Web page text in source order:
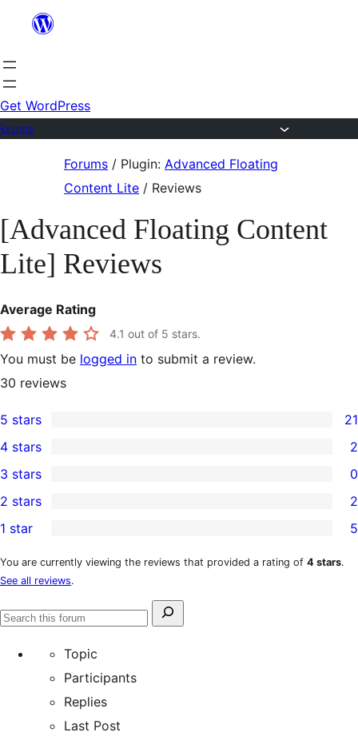
content
Get WordPress
Forums / Plugin: Advanced Floating
Content Lite / Reviews
[Advanced Floating Content
Lite] Reviews
Average Rating
4.1 out of 5 stars.
You must be logged in to submit a review.
30 reviews
21
5-
star
reviews
5 stars 21
4-
star
reviews
4 stars 2
0
3-
star
reviews
3 stars 0
2-
star
reviews
2 stars 2
1-
star
reviews
1 star 5
You are currently viewing the reviews that provided a rating of 4 stars.
See all reviews.
Search
Search
Topic
Participants
Replies
Last Post